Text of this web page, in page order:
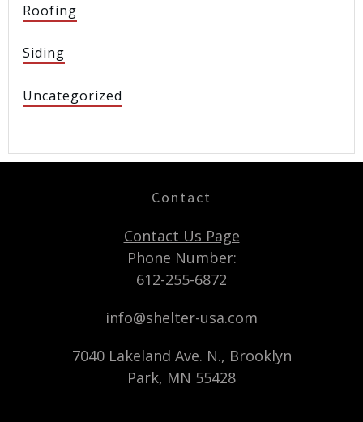
Roofing
Siding
Uncategorized
Contact
Contact Us Page
Phone Number:
612-255-6872
info@shelter-usa.com
7040 Lakeland Ave. N., Brooklyn
Park, MN 55428